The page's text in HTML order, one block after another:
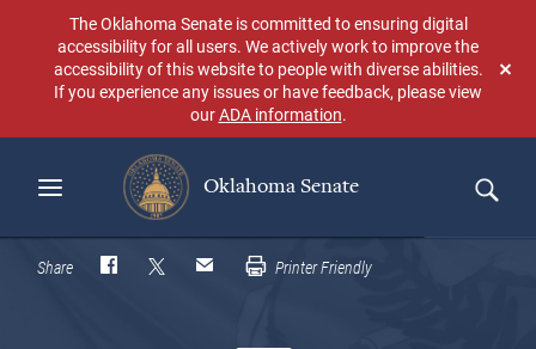
content
The Oklahoma Senate is committed to ensuring digital
accessibility for all users. We actively work to improve the
accessibility of this website to people with diverse abilities.
If you experience any issues or have feedback, please view
ourADA information.
Oklahoma Senate
Search
Share Printer Friendly